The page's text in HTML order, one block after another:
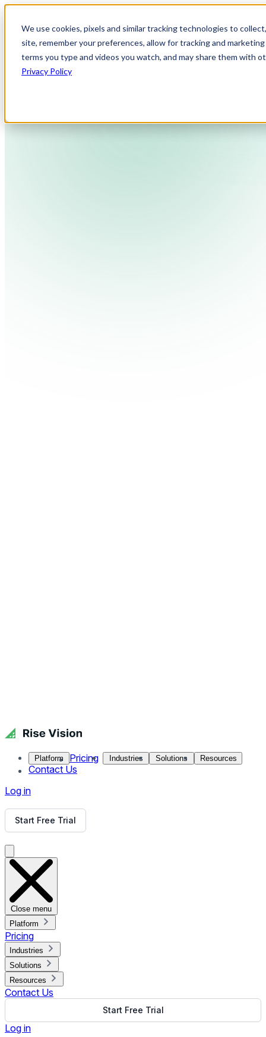
We use cookies, pixels and similar tracking technologies to
site, remember your preferences, allow for tracking and
terms you type and videos you watch, and may share them with
Privacy Policy
Platform Pricing Industries Solutions Resources
Contact Us
Log in
Start Free Trial
Close menu
Platform
Pricing
Industries
Solutions
Resources
Contact Us
Start Free Trial
Log in